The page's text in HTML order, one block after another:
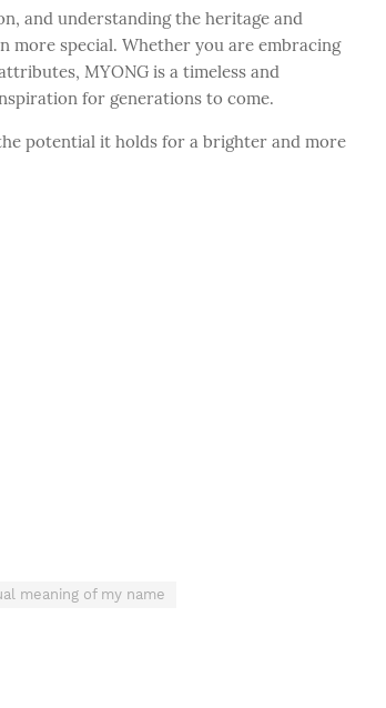
and understanding the heritage and
more special. Whether you are embracing
MYONG is a timeless and
for generations to come.
potential it holds for a brighter and more
meaning of my name